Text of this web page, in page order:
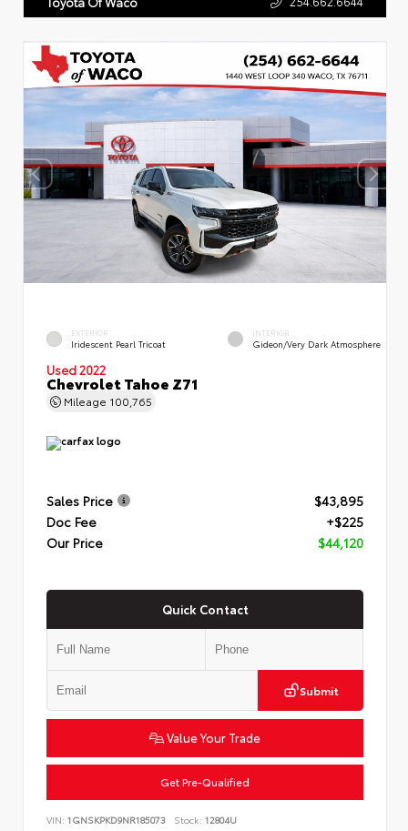
EXTERIOR
Iridescent Pearl Tricoat
INTERIOR
Gideon/Very Dark Atmosphere
Used 2022
Chevrolet Tahoe Z71
Mileage 100,765
Sales Price
$43,895
Doc Fee
+$225
Our Price
$44,120
Quick Contact
Submit
Value Your Trade
Get Pre-Qualified
VIN: 1GNSKPKD9NR185073 Stock: 12804U